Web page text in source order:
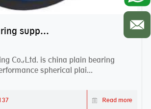
china plain bearing supplier,high performance spherical plain bearings
Co.,Ltd. is china plain bearing
spherical plai...
Read more